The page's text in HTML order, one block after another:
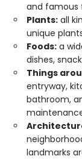
and famous
Plants: all
unique
Foods: a
dishes,
Things
entryway,
bathroom,
landmarks